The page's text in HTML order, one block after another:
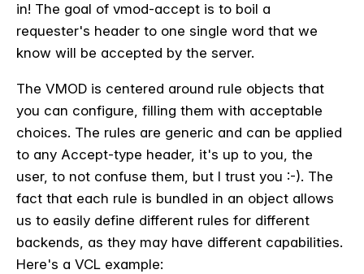
in! The goal of vmod-accept is to boil a
requester's header to one single word that we
know will be accepted by the server.
The VMOD is centered around rule objects that
you can configure, filling them with acceptable
choices. The rules are generic and can be applied
to any Accept-type header, it's up to you, the
user, to not confuse them, but I trust you :-). The
fact that each rule is bundled in an object allows
us to easily define different rules for different
backends, as they may have different capabilities.
Here's a VCL example: